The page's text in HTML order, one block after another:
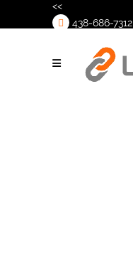
<<
438-686-7312